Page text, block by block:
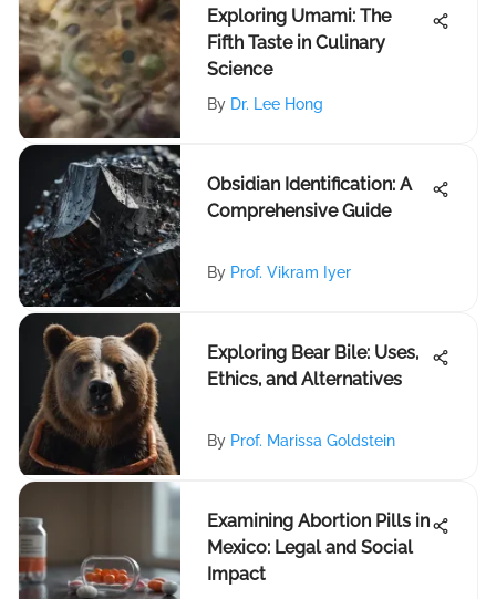
Exploring Umami: The
Fifth Taste in Culinary
Science
By Dr. Lee Hong
Obsidian Identification: A
Comprehensive Guide
By Prof. Vikram Iyer
Exploring Bear Bile: Uses,
Ethics, and Alternatives
By Prof. Marissa Goldstein
Examining Abortion Pills in
Mexico: Legal and Social
Impact